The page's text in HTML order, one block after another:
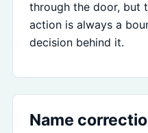
through the door, but
action is always a
decision behind it.
Name